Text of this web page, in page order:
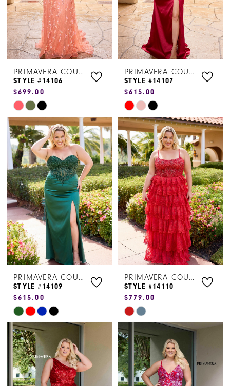
PRIMAVERA COUTURE
STYLE #14106
$699.00
Skip
Color
List
#aa56ee28d8
to
end
PRIMAVERA COUTURE
STYLE #14107
$615.00
Skip
Color
List
#f229c4d554
to
end
PRIMAVERA COUTURE
STYLE #14109
$615.00
Skip
Color
List
#49c8f4a2f4
to
end
PRIMAVERA COUTURE
STYLE #14110
$779.00
Skip
List
#02214969af
to
end